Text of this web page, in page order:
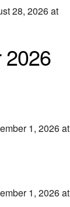
28, 2026 at
2026
1, 2026 at
1, 2026 at